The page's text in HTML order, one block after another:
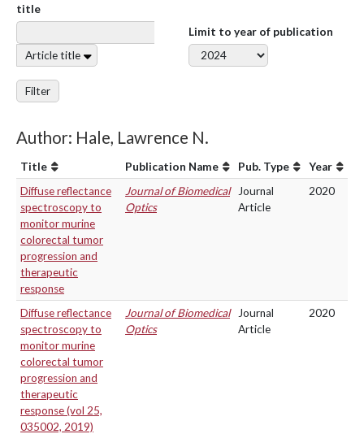
title
Article title
Limit to year of publication
Filter
Author: Hale, Lawrence N.
Title Publication Name Pub. Type
Year
Diffuse reflectance
spectroscopy to
monitor murine
colorectal tumor
progression and
therapeutic
response
Journal of Biomedical
Optics
Journal
Article
2020
Diffuse reflectance
spectroscopy to
monitor murine
colorectal tumor
progression and
therapeutic
response (vol 25,
035002, 2019)
Journal of Biomedical
Optics
Journal
Article
2020